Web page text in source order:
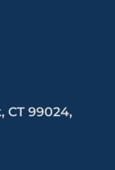
CT 99024,